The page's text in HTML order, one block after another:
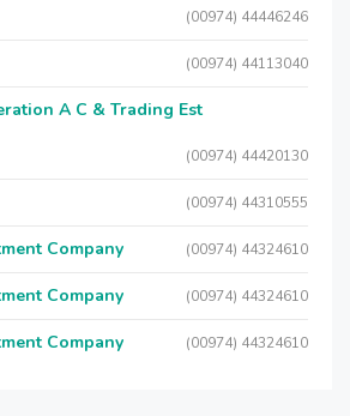
(00974) 44446246
(00974) 44113040
A C & Trading Est
(00974) 44420130
(00974) 44310555
Company (00974) 44324610
Company (00974) 44324610
Company (00974) 44324610